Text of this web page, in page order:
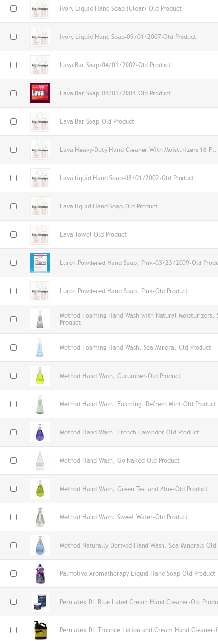
Ivory Liquid Hand Soap (Clear)-Old Product
Ivory Liquid Hand Soap-09/01/2007-Old Product
Lava Bar Soap-04/01/2002-Old Product
Lava Bar Soap-04/01/2004-Old Product
Lava Bar Soap-Old Product
Lava Heavy-Duty Hand Cleaner With Moisturizers 16
Lava liquid Hand Soap-08/01/2002-Old Product
Lava liquid Hand Soap-Old Product
Lava Towel-Old Product
Luron Powdered Hand Soap, Pink-03/23/2009-Old
Luron Powdered Hand Soap, Pink-Old Product
Method Foaming Hand Wash with Natural Moisturizers,
Product
Method Foaming Hand Wash, Sea Mineral-Old Product
Method Hand Wash, Cucumber-Old Product
Method Hand Wash, Foaming, Refresh Mint-Old Product
Method Hand Wash, French Lavender-Old Product
Method Hand Wash, Go Naked-Old Product
Method Hand Wash, Green Tea and Aloe-Old Product
Method Hand Wash, Sweet Water-Old Product
Method Naturally-Derived Hand Wash, Sea Minerals-Old
Palmolive Aromatherapy Liquid Hand Soap-Old Product
Permatex DL Blue Label Cream Hand Cleaner-Old
Permatex DL Trounce Lotion and Cream Hand Cleaner-